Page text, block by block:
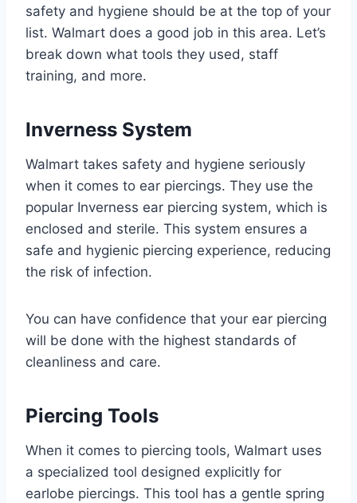
safety and hygiene should be at the top of your
list. Walmart does a good job in this area. Let’s
break down what tools they used, staff
training, and more.
Inverness System
Walmart takes safety and hygiene seriously
when it comes to ear piercings. They use the
popular Inverness ear piercing system, which is
enclosed and sterile. This system ensures a
safe and hygienic piercing experience, reducing
the risk of infection.
You can have confidence that your ear piercing
will be done with the highest standards of
cleanliness and care.
Piercing Tools
When it comes to piercing tools, Walmart uses
a specialized tool designed explicitly for
earlobe piercings. This tool has a gentle spring